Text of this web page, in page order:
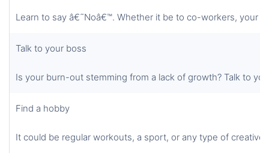
Learn to say â€˜Noâ€™. Whether it be to co-workers, your
Talk to your boss
Is your burn-out stemming from a lack of growth? Talk to
Find a hobby
It could be regular workouts, a sport, or any type of